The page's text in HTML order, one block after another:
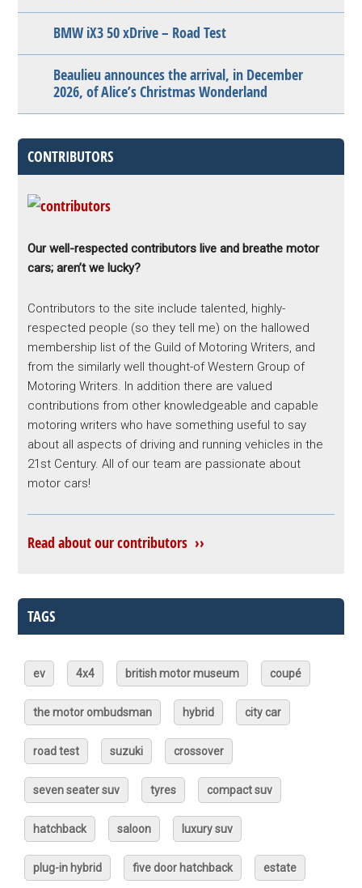
BMW iX3 50 xDrive – Road Test
Beaulieu announces the arrival, in December
2026, of Alice’s Christmas Wonderland
CONTRIBUTORS
Our well-respected contributors live and breathe motor
cars; aren’t we lucky?
Contributors to the site include talented, highly-
respected people (so they tell me) on the hallowed
membership list of the Guild of Motoring Writers, and
from the similarly well thought-of Western Group of
Motoring Writers. In addition there are valued
contributions from other knowledgeable and capable
motoring writers who have something useful to say
about all aspects of driving and running vehicles in the
21st Century. All of our team are passionate about
motor cars!
Read about our contributors ››
TAGS
ev 4x4 british motor museum coupé
the motor ombudsman hybrid city car
road test suzuki crossover
seven seater suv tyres compact suv
hatchback saloon luxury suv
plug-in hybrid five door hatchback estate